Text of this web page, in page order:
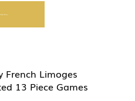
Start Now
Limoges
13 Piece Games